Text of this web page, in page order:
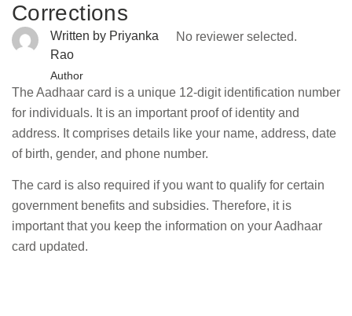
Corrections
Written by Priyanka
Rao
Author
No reviewer selected.
The Aadhaar card is a unique 12-digit identification number
for individuals. It is an important proof of identity and
address. It comprises details like your name, address, date
of birth, gender, and phone number.
The card is also required if you want to qualify for certain
government benefits and subsidies. Therefore, it is
important that you keep the information on your Aadhaar
card updated.